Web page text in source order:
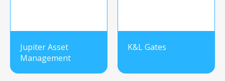
Jupiter Asset
Management
K&L Gates